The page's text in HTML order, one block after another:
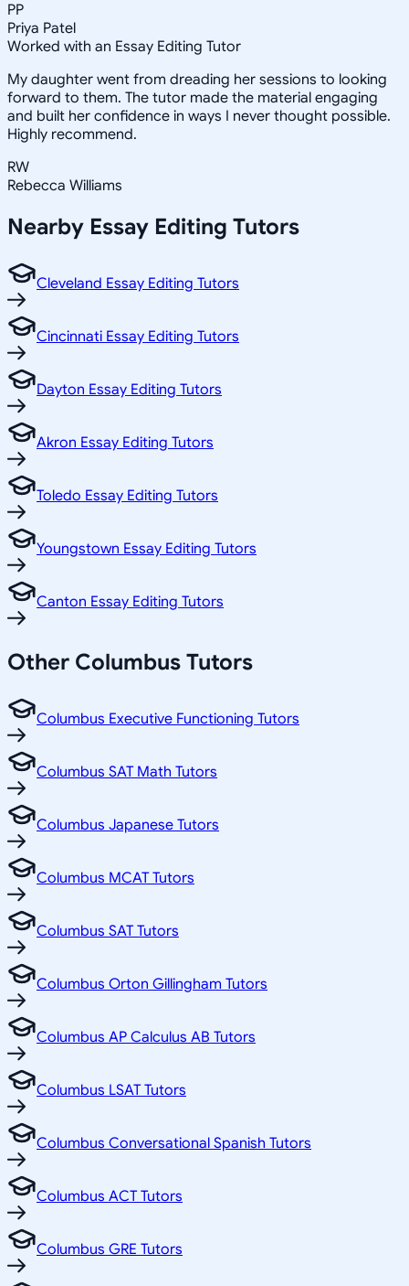
PP
Priya Patel
Worked with an Essay Editing Tutor
My daughter went from dreading her sessions to looking
forward to them. The tutor made the material engaging
and built her confidence in ways I never thought possible.
Highly recommend.
RW
Rebecca Williams
Nearby Essay Editing Tutors
Cleveland Essay Editing Tutors
Cincinnati Essay Editing Tutors
Dayton Essay Editing Tutors
Akron Essay Editing Tutors
Toledo Essay Editing Tutors
Youngstown Essay Editing Tutors
Canton Essay Editing Tutors
Other Columbus Tutors
Columbus Executive Functioning Tutors
Columbus SAT Math Tutors
Columbus Japanese Tutors
Columbus MCAT Tutors
Columbus SAT Tutors
Columbus Orton Gillingham Tutors
Columbus AP Calculus AB Tutors
Columbus LSAT Tutors
Columbus Conversational Spanish Tutors
Columbus ACT Tutors
Columbus GRE Tutors